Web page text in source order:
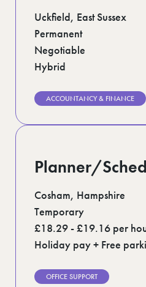
Uckfield, East Sussex
Permanent
Negotiable
Hybrid
ACCOUNTANCY & FINANCE
Planner/
Cosham, Hampshire
Temporary
£18.29 - £19.16 per
Holiday pay + Free
OFFICE SUPPORT